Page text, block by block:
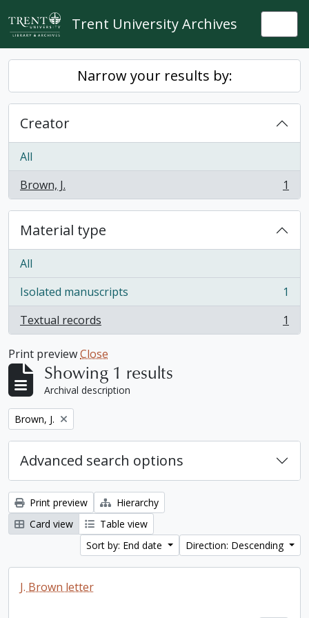
Skip to main content
Trent University Archives
Narrow your results by:
Creator
All
Brown, J.
, 1 results 1
Material type
All
Isolated manuscripts
, 1 results
1
Textual records
, 1 results 1
Print previewClose
Showing 1 results
Archival description
Remove filter:
Brown, J.
Advanced search options
Print preview
Hierarchy
Card view
Table view
Sort by: End date
Direction: Descending
J. Brown letter